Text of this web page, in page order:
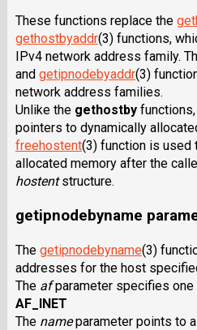
These functions replace the
gethostbyaddr(3) functions,
IPv4 network address family.
and getipnodebyaddr(3)
network address families.
Unlike the gethostbyfunctions,
pointers to dynamically
freehostent(3) function is used
allocated memory after the
hostentstructure.
getipnodebyname
The getipnodebyname(3)
addresses for the host
The afparameter specifies
AF_INET
The nameparameter points to